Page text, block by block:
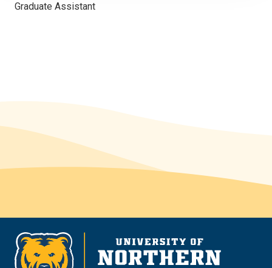
Graduate Assistant
McNair Scholars Research Program
McNair.Scholars@unco.edu
Make an appointment